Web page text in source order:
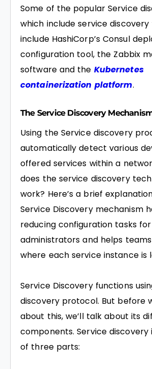
Some of the popular Service
which include service
include HashiCorp’s Consul
configuration tool, the Zabbix
software and the Kubernetes
containerization platform.
The Service Discovery
Using the Service discovery
automatically detect various
offered services within a
does the service discovery
work? Here’s a brief
Service Discovery mechanism
reducing configuration tasks
administrators and helps
where each service instance is
Service Discovery functions
discovery protocol. But before
about this, we’ll talk about its
components. Service discovery
of three parts: